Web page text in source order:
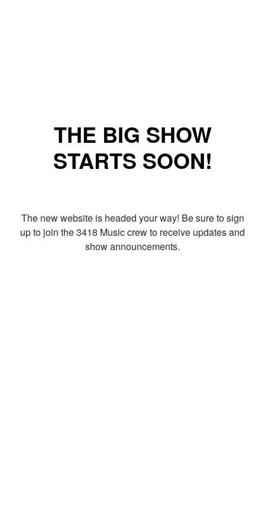
THE BIG SHOW
STARTS SOON!
The new website is headed your way! Be sure to sign
up to join the 3418 Music crew to receive updates and
show announcements.